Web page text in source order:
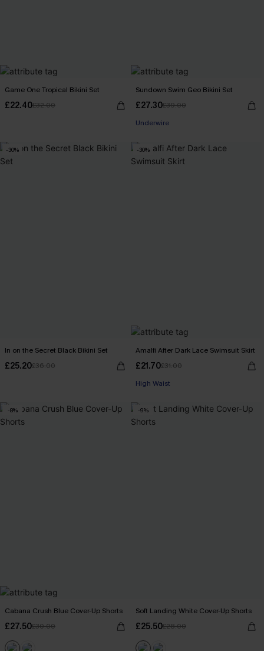
Game One Tropical Bikini Set
£22.40£32.00
Sundown Swim Geo Bikini Set
£27.30£39.00
Underwire
-30%
In on the Secret Black Bikini Set
£25.20£36.00
-30%
Amalfi After Dark Lace Swimsuit Skirt
£21.70£31.00
High Waist
-8%
Cabana Crush Blue Cover-Up Shorts
£27.50£30.00
-9%
Soft Landing White Cover-Up Shorts
£25.50£28.00